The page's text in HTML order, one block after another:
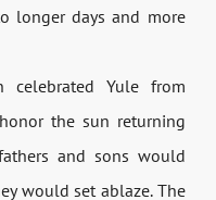
longer days and more
celebrated Yule from
the sun returning
and sons would
would set ablaze. The